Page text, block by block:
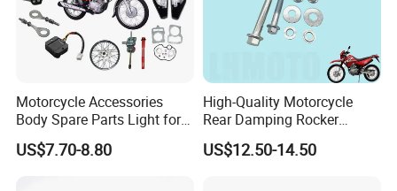
LIBERO, LB50, MT90/V50, PULSAR, FC80, RJ/STORM, RG100,RX100,RX115, RX125, RX135, RXK, SMASH110, SONIC 2003/2004, STROM, SUPRA, T50, TENA, TIGER, TITAN99, TITAN150, TR125, TS100, TS125E, TS100ERZ, TS185ERZ, WAVE, V50, V80, WY147, XF90, XF125, XL125, XL185, XR200,
CUB, CUB LIF3VALF, CUB110, CG125, CG150, CG200, CG250, YBR125, ACTIVA, SCT125, SCT150, FIZY, SPACY, CBF125, CBF150, GY6-50, GY6-125, GY6-150, WH100, WH125, AN125, CD70, CD100, CD110, WAVE110, CY GNUS RS125, C110, CM125
JH50, JH70, JH90, JH100, JH110, GY6-50, GY6-60, GY6-70, GY6-80, GY6-100, GY6-125, GY6-150, GY6-175, GY6-200, TB50, TB60, TB65, AD50, AD65, DIO50, DIO65, ZX50, ZX65, TACT50, TACT60, JOG50, JOG65, JOG90, AXIS90, LEAD50, LEAD90, LEAD100, AF18, AF24, AF28, AF34, AF35, AF36,
CG125, CG150, CG200, JH7O, JH90, JH100, JH110, WAVE110, GY6-125, GY6-150, JOG50, CBX150, NX150, PULSAR180, NXR125, RXS115 BAJAJ BOXER CT100, BAJAJ BOXER BM100, BAJAJ BOXER BM150, BAJAJ PULSAR135, BAJAJ PULSAR150, BAJAJ PULSAR180, BAJAJ PULSAR200, BAJAJ
Motorcycle Accessories
Body Spare Parts Light for
Cg125 Cg150
US$7.70-8.80
High-Quality Motorcycle
Rear Damping Rocker
Assembly for Gxt200 Dr200
Qm200
US$12.50-14.50